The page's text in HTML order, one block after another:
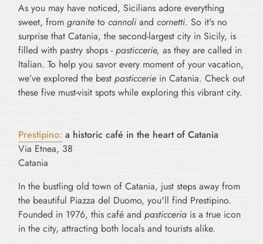
As you may have noticed, Sicilians adore everything
sweet, from granite to cannoliand cornetti. So it's no
surprise that Catania, the second-largest city in Sicily, is
filled with pastry shops -pasticcerie, as they are called in
Italian. To help you savor every moment of your vacation,
we’ve explored the best pasticcerie in Catania. Check out
these five must-visit spots while exploring this vibrant city.
Prestipino: a historic café in the heart of Catania
Via Etnea, 38
Catania
In the bustling old town of Catania, just steps away from
the beautiful Piazza del Duomo, you'll find Prestipino.
Founded in 1976, this café and pasticceria is a true icon
in the city, attracting both locals and tourists alike.